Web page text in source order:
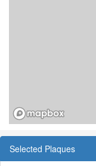
Selected Plaques